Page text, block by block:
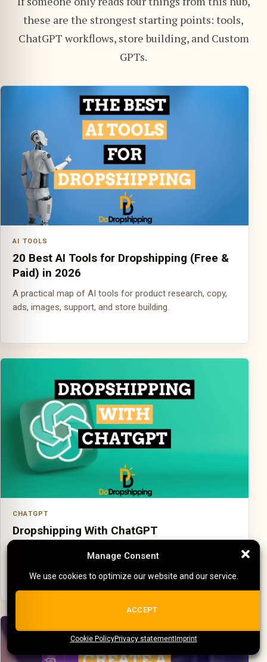
Manage Consent
We use cookies to optimize our website and our service.
ALL COOKIES
{title}{title}{title}
Manage Consent
We use cookies to optimize our website and our service.
ACCEPT
Cookie PolicyPrivacy statementImprint
these are the strongest starting points: tools,
ChatGPT workflows, store building, and Custom
GPTs.
AI TOOLS
20 Best AI Tools for Dropshipping (Free &
Paid) in 2026
A practical map of AI tools for product research, copy,
ads, images, support, and store building.
CHATGPT
Dropshipping With ChatGPT
Use ChatGPT for useful workflow support without letting